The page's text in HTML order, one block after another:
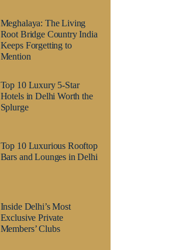
Meghalaya: The Living
Root Bridge Country India
Keeps Forgetting to
Mention
Top 10 Luxury 5-Star
Hotels in Delhi Worth the
Splurge
Top 10 Luxurious Rooftop
Bars and Lounges in Delhi
Inside Delhi’s Most
Exclusive Private
Members’ Clubs